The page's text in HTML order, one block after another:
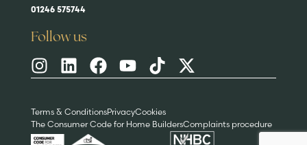
01246 575744
Follow us
Terms & ConditionsPrivacyCookies
The Consumer Code for Home BuildersComplaints procedure